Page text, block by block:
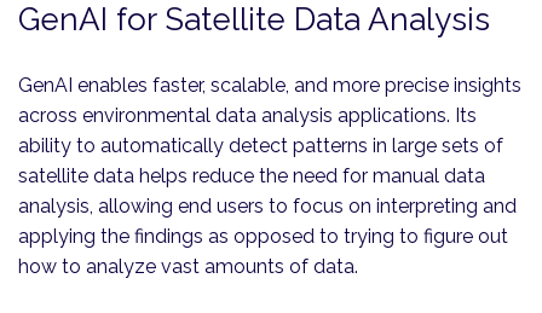
GenAI for Satellite Data Analysis
GenAI enables faster, scalable, and more precise insights
across environmental data analysis applications. Its
ability to automatically detect patterns in large sets of
satellite data helps reduce the need for manual data
analysis, allowing end users to focus on interpreting and
applying the findings as opposed to trying to figure out
how to analyze vast amounts of data.